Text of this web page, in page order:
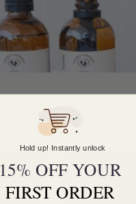
Hold up! Instantly unlock
15% OFF YOUR
FIRST ORDER